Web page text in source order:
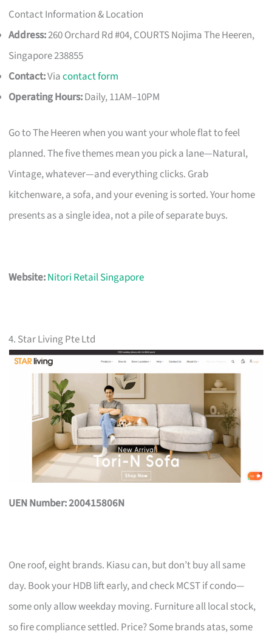
Contact Information & Location
Address:260 Orchard Rd #04, COURTS Nojima The Heeren,
Singapore 238855
Contact:Viacontact form
Operating Hours:Daily, 11AM–10PM
Go to The Heeren when you want your whole flat to feel
planned. The five themes mean you pick a lane—Natural,
Vintage, whatever—and everything clicks. Grab
kitchenware, a sofa, and your evening is sorted. Your home
presents as a single idea, not a pile of separate buys.
Website:Nitori Retail Singapore
4. Star Living Pte Ltd
UEN Number: 200415806N
One roof, eight brands. Kiasu can, but don’t buy all same
day. Book your HDB lift early, and check MCST if condo—
some only allow weekday moving. Furniture all local stock,
so fire compliance settled. Price? Some brands atas, some